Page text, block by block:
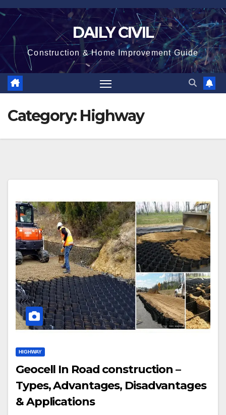
Skip
content
DAILY CIVIL
Construction & Home Improvement Guide
Category: Highway
HIGHWAY
Geocell In Road construction –
Types, Advantages, Disadvantages
& Applications